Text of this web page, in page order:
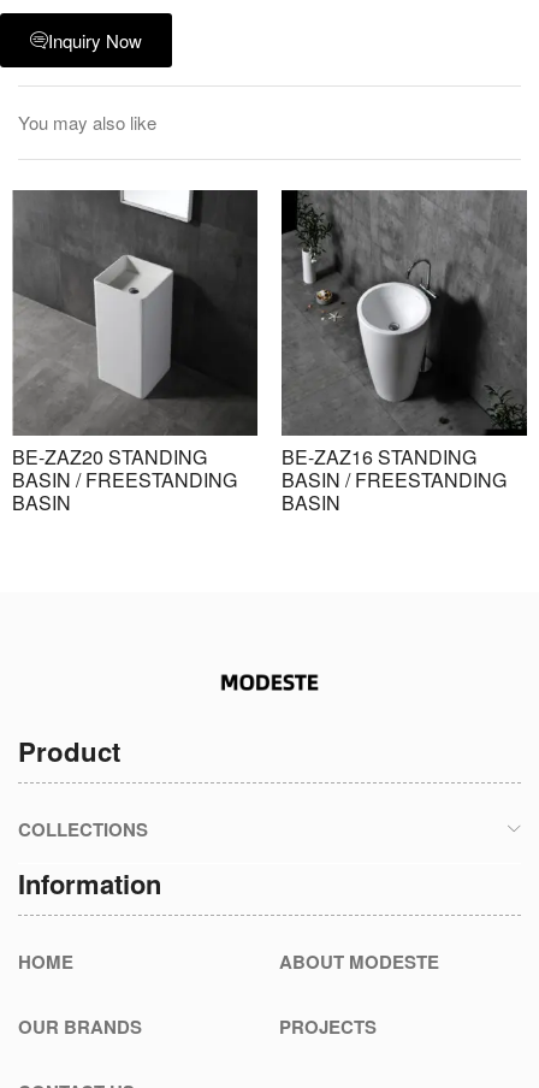
Inquiry Now
You may also like
BE-ZAZ20 STANDING
BASIN / FREESTANDING
BASIN
BE-ZAZ16 STANDING
BASIN / FREESTANDING
BASIN
Product
COLLECTIONS
Information
HOME ABOUT MODESTE
OUR BRANDS PROJECTS